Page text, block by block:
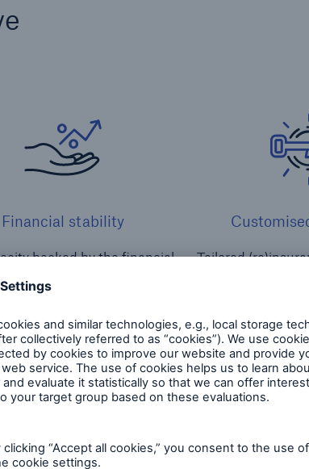
Financial stability
backed by the financial
Tailored
services for